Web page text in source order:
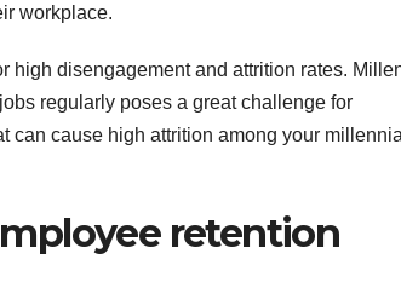
workplace.
high disengagement and attrition rates.
regularly poses a great challenge for
can cause high attrition among your
retention